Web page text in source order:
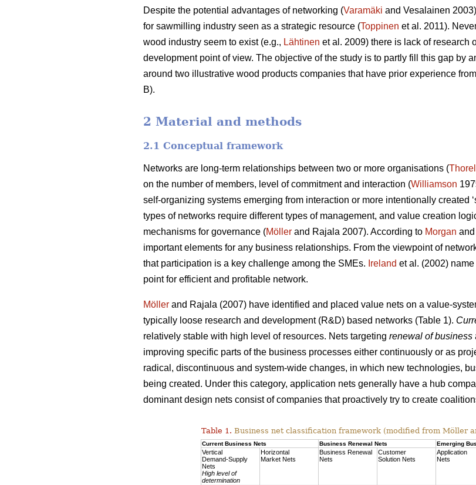
Despite the potential advantages of networking (Varamäki and Vesalainen
for sawmilling industry seen as a strategic resource (Toppinen et al. 2011).
wood industry seem to exist (e.g., Lähtinen et al. 2009) there is lack of research
development point of view. The objective of the study is to partly fill this gap by
around two illustrative wood products companies that have prior experience
B).
2 Material and methods
2.1 Conceptual framework
Networks are long-term relationships between two or more organisations (
on the number of members, level of commitment and interaction (Williamson
self-organizing systems emerging from interaction or more intentionally created
types of networks require different types of management, and value creation
mechanisms for governance (Möller and Rajala 2007). According to Morgan
important elements for any business relationships. From the viewpoint of
that participation is a key challenge among the SMEs. Ireland et al. (2002)
point for efficient and profitable network.
Möller and Rajala (2007) have identified and placed value nets on a value-
typically loose research and development (R&D) based networks (Table 1).
relatively stable with high level of resources. Nets targeting renewal of business
improving specific parts of the business processes either continuously or as
radical, discontinuous and system-wide changes, in which new technologies,
being created. Under this category, application nets generally have a hub
dominant design nets consist of companies that proactively try to create
Table 1. Business net classification framework (modified from Möller
Current Business Nets Business Renewal Nets Emerging
Vertical
Demand-Supply
Nets
High level of
determination
Horizontal
Market Nets
Business Renewal
Nets
Customer
Solution Nets
Application
Nets